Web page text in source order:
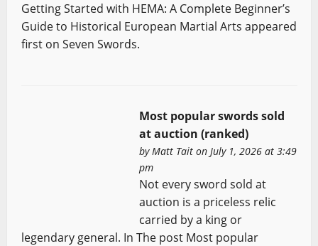
Getting Started with HEMA: A Complete Beginner’s
Guide to Historical European Martial Arts appeared
first on Seven Swords.
Most popular swords sold
at auction (ranked)
byMatt Taiton July 1, 2026 at 3:49
pm
Not every sword sold at
auction is a priceless relic
carried by a king or
legendary general. In The post Most popular